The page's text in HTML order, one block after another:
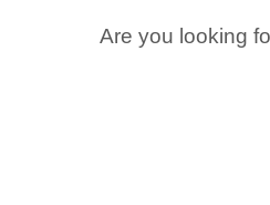
Are you looking